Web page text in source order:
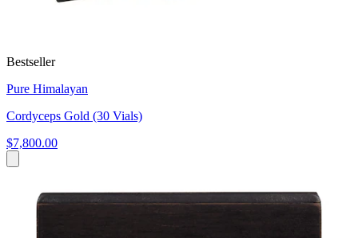
Bestseller
Pure Himalayan
Cordyceps Gold (30 Vials)
$7,800.00